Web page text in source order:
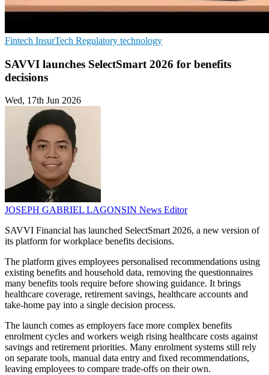
Fintech InsurTech Regulatory technology
SAVVI launches SelectSmart 2026 for benefits
decisions
Wed, 17th Jun 2026
JOSEPH GABRIEL LAGONSIN News Editor
SAVVI Financial has launched SelectSmart 2026, a new version of
its platform for workplace benefits decisions.
The platform gives employees personalised recommendations using
existing benefits and household data, removing the questionnaires
many benefits tools require before showing guidance. It brings
healthcare coverage, retirement savings, healthcare accounts and
take-home pay into a single decision process.
The launch comes as employers face more complex benefits
enrolment cycles and workers weigh rising healthcare costs against
savings and retirement priorities. Many enrolment systems still rely
on separate tools, manual data entry and fixed recommendations,
leaving employees to compare trade-offs on their own.